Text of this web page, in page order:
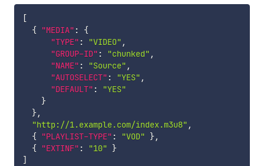
[
{ "MEDIA" :
{
"TYPE" : "VIDEO" ,
"GROUP-ID" : "chunked" ,
"NAME" : "Source" ,
"AUTOSELECT" : "YES" ,
"DEFAULT" :
"YES"
}
},
"http://1.example.com/index.m3u8" ,
{ "PLAYLIST-TYPE" : "VOD" },
{ "EXTINF" : "10" }
]